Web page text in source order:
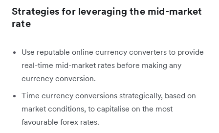
Strategies for leveraging the mid-market
rate
Use reputable online currency converters to provide
real-time mid-market rates before making any
currency conversion.
Time currency conversions strategically, based on
market conditions, to capitalise on the most
favourable forex rates.